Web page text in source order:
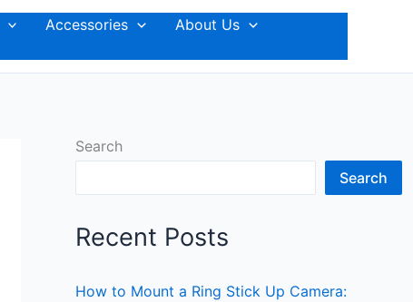
Accessories
About Us
Search
Search
Recent Posts
How to Mount a Ring Stick Up Camera: